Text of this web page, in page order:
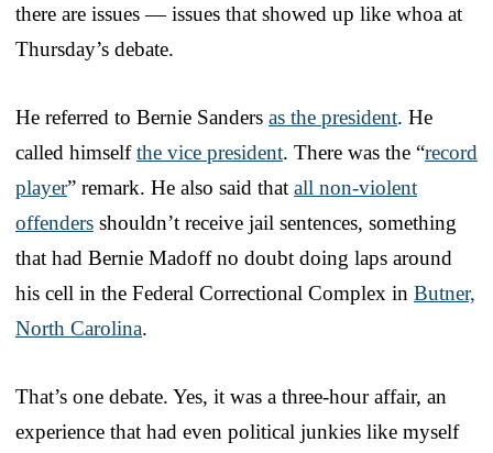
there are issues — issues that showed up like whoa at
Thursday’s debate.
He referred to Bernie Sanders as the president. He
called himselfthe vice president. There was the “record
player” remark. He also said that all non-violent
offenders shouldn’t receive jail sentences, something
that had Bernie Madoff no doubt doing laps around
his cell in the Federal Correctional Complex in Butner,
North Carolina.
That’s one debate. Yes, it was a three-hour affair, an
experience that had even political junkies like myself